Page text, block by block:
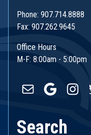
Phone: 907.714.8888
Fax: 907.262.9645
Office Hours
M-F: 8:00am - 5:00pm
Mail Google
Search